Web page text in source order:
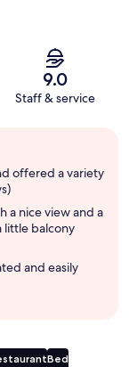
9.0
Staff & service
offered a variety
a nice view and a
little balcony
and easily
Bed